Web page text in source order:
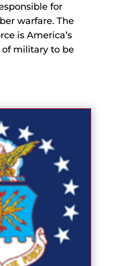
for
warfare. The
is America’s
military to be